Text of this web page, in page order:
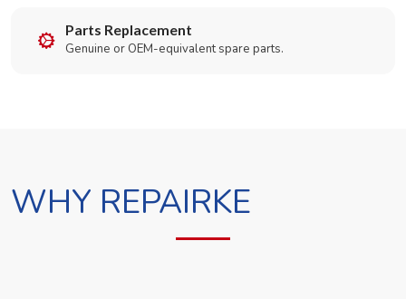
Parts Replacement
Genuine or OEM-equivalent spare parts.
WHY REPAIRKE